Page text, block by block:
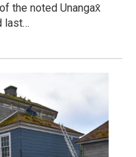
the noted Unangax̂
last…